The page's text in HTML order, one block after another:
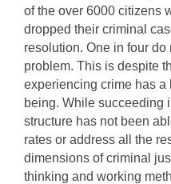
of the over 6000 citizens
dropped their criminal
resolution. One in four
problem. This is despite
experiencing crime has
being. While succeeding
structure has not been
rates or address all the
dimensions of criminal
thinking and working